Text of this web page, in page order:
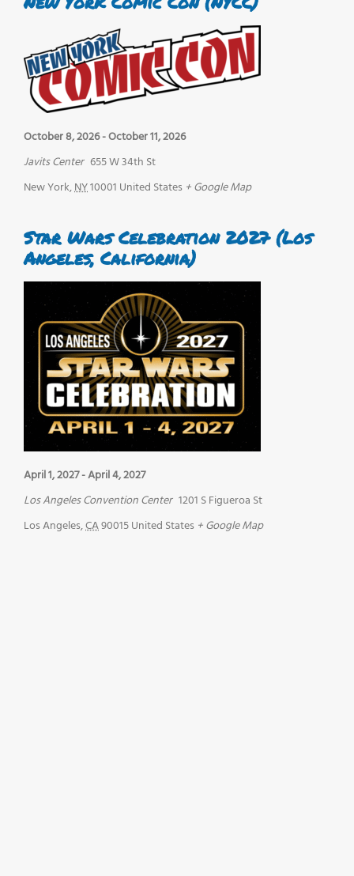
October 8, 2026-October 11, 2026
Javits Center 655 W 34th St
New York,NY10001 United States + Google Map
Star Wars Celebration 2027 (Los
Angeles, California)
April 1, 2027-April 4, 2027
Los Angeles Convention Center 1201 S Figueroa St
Los Angeles,CA90015United States + Google Map